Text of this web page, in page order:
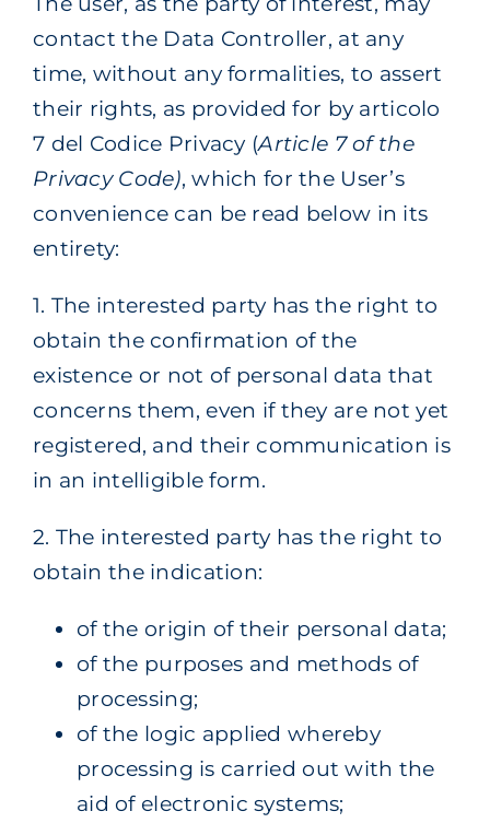
contact the Data Controller, at any
time, without any formalities, to assert
their rights, as provided for by articolo
7 del Codice Privacy (Article 7 of the
Privacy Code), which for the User’s
convenience can be read below in its
entirety:
1. The interested party has the right to
obtain the confirmation of the
existence or not of personal data that
concerns them, even if they are not yet
registered, and their communication is
in an intelligible form.
2. The interested party has the right to
obtain the indication:
of the origin of their personal data;
of the purposes and methods of
processing;
of the logic applied whereby
processing is carried out with the
aid of electronic systems;